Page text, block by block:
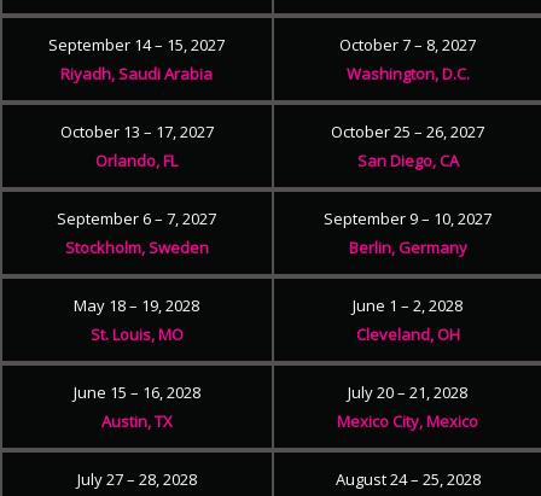
September 14 – 15, 2027
Riyadh, Saudi Arabia
October 7 – 8, 2027
Washington, D.C.
October 13 – 17, 2027
Orlando, FL
October 25 – 26, 2027
San Diego, CA
September 6 – 7, 2027
Stockholm, Sweden
September 9 – 10, 2027
Berlin, Germany
May 18 – 19, 2028
St. Louis, MO
June 1 – 2, 2028
Cleveland, OH
June 15 – 16, 2028
Austin, TX
July 20 – 21, 2028
Mexico City, Mexico
July 27 – 28, 2028
August 24 – 25, 2028